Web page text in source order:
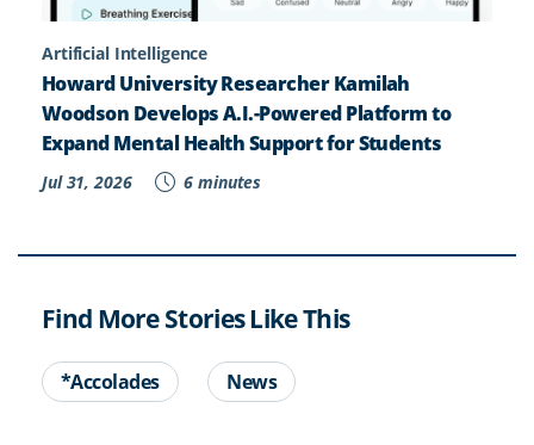
Artificial Intelligence
Howard University Researcher Kamilah
Woodson Develops A.I.-Powered Platform to
Expand Mental Health Support for Students
Jul 31, 2026 6 minutes
Find More Stories Like This
*Accolades News